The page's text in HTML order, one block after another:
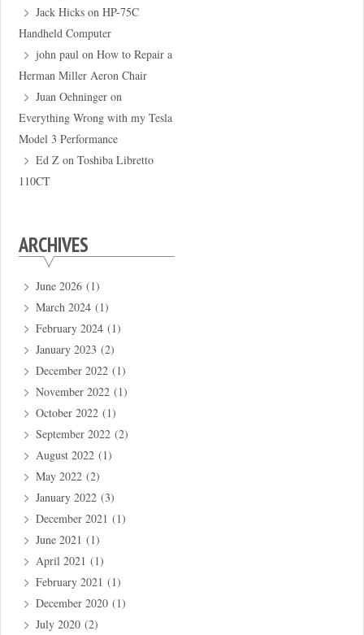
Jack Hicks onHP-75C
Handheld Computer
john paul onHow to Repair a
Herman Miller Aeron Chair
Juan Oehninger on
Everything Wrong with my Tesla
Model 3 Performance
Ed Z onToshiba Libretto
110CT
ARCHIVES
June 2026 (1)
March 2024 (1)
February 2024 (1)
January 2023 (2)
December 2022 (1)
November 2022 (1)
October 2022 (1)
September 2022 (2)
August 2022 (1)
May 2022 (2)
January 2022 (3)
December 2021 (1)
June 2021 (1)
April 2021 (1)
February 2021 (1)
December 2020 (1)
July 2020 (2)